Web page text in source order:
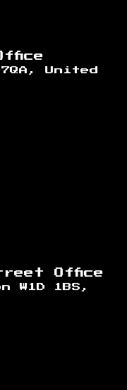
United
Office
W1D 1BS,